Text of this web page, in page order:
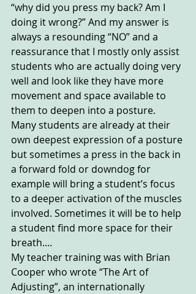
“why did you press my back? Am I
doing it wrong?” And my answer is
always a resounding “NO” and a
reassurance that I mostly only assist
students who are actually doing very
well and look like they have more
movement and space available to
them to deepen into a posture.
Many students are already at their
own deepest expression of a posture
but sometimes a press in the back in
a forward fold or downdog for
example will bring a student’s focus
to a deeper activation of the muscles
involved. Sometimes it will be to help
a student find more space for their
breath....
My teacher training was with Brian
Cooper who wrote “The Art of
Adjusting”, an internationally